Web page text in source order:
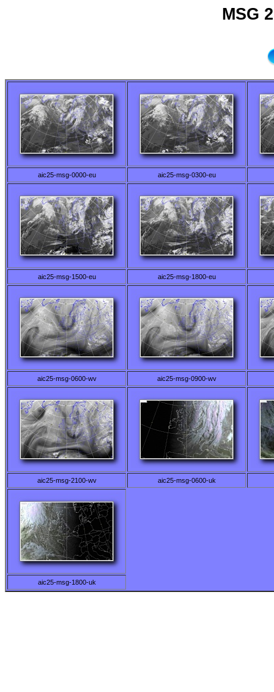
MSG
aic25-msg-0000-eu aic25-msg-0300-eu
aic25-msg-1500-eu aic25-msg-1800-eu
aic25-msg-0600-wv aic25-msg-0900-wv
aic25-msg-2100-wv aic25-msg-0600-uk
aic25-msg-1800-uk